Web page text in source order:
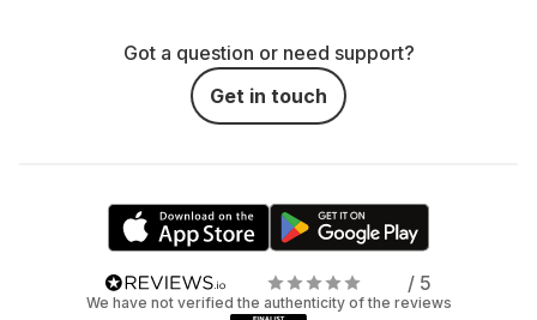
Got a question or need support?
Get in touch
/ 5
We have not verified the authenticity of the reviews